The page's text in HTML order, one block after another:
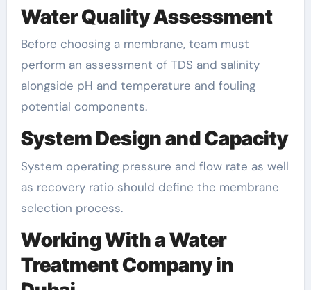
Water Quality Assessment
Before choosing a membrane, team must
perform an assessment of TDS and salinity
alongside pH and temperature and fouling
potential components.
System Design and Capacity
System operating pressure and flow rate as well
as recovery ratio should define the membrane
selection process.
Working With a Water
Treatment Company in